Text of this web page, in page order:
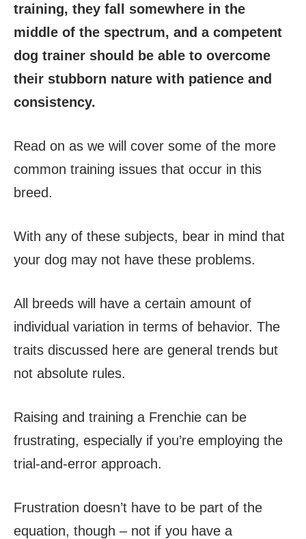
training, they fall somewhere in the
middle of the spectrum, and a competent
dog trainer should be able to overcome
their stubborn nature with patience and
consistency.
Read on as we will cover some of the more
common training issues that occur in this
breed.
With any of these subjects, bear in mind that
your dog may not have these problems.
All breeds will have a certain amount of
individual variation in terms of behavior. The
traits discussed here are general trends but
not absolute rules.
Raising and training a Frenchie can be
frustrating, especially if you’re employing the
trial-and-error approach.
Frustration doesn’t have to be part of the
equation, though – not if you have a